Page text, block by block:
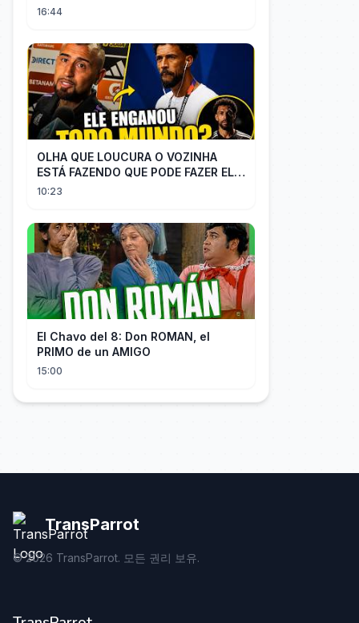
emoción al conocer a su ídolo
16:44
OLHA QUE LOUCURA O VOZINHA
ESTÁ FAZENDO QUE PODE FAZER ELE
PERDER MUITA MORAL COM QUEM
10:23
El Chavo del 8: Don ROMAN, el
PRIMO de un AMIGO
15:00
TransParrot
©2026 TransParrot. 모든 권리 보유.